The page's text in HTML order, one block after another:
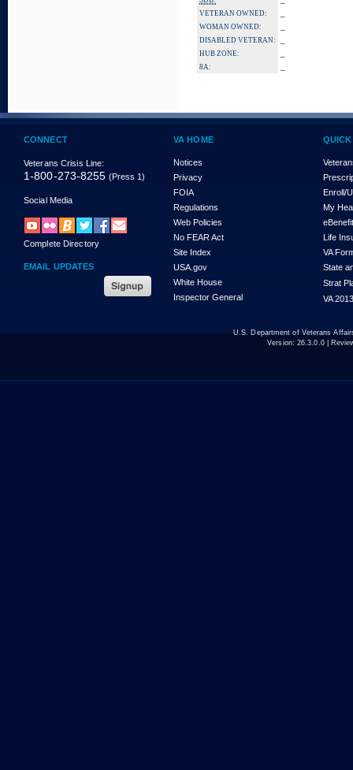
VETERAN OWNED:
WOMAN OWNED:
DISABLED VETERAN:
HUB ZONE:
8A:
CONNECT
Veterans Crisis Line:
1-800-273-8255 (Press 1)
Social Media
Complete Directory
EMAIL UPDATES
VA HOME
Notices
Privacy
FOIA
Regulations
Web Policies
No FEAR Act
Site Index
USA.gov
White House
Inspector General
Enroll/
My
Life
VA
State
Strat
VA
U.S. Department of Veterans
Version: 26.3.0.0|